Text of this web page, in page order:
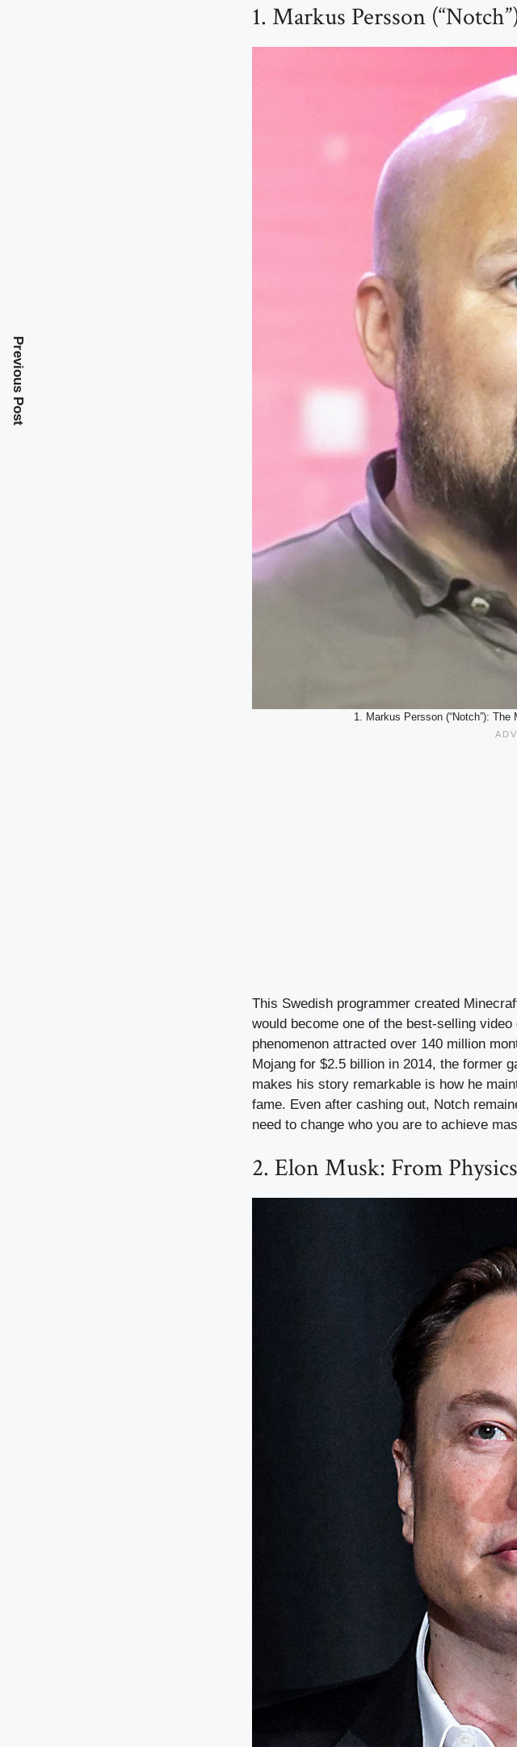
1. Markus Persson
1. Markus Persson (“Notch”):
This Swedish programmer created
would become one of the best-selling
phenomenon attracted over 140 million
Mojang for $2.5 billion in 2014, the former
makes his story remarkable is how he
fame. Even after cashing out, Notch
need to change who you are to achieve
2. Elon Musk: From
Previous Post